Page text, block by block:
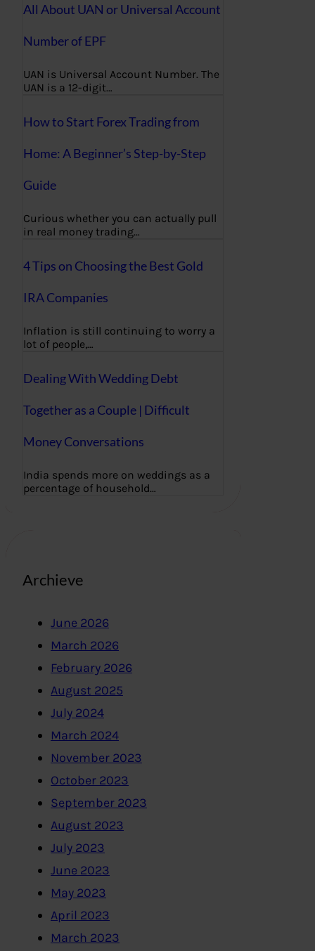
All About UAN or Universal Account
Number of EPF
UAN is Universal Account Number. The
UAN is a 12-digit…
How to Start Forex Trading from
Home: A Beginner’s Step-by-Step
Guide
Curious whether you can actually pull
in real money trading…
4 Tips on Choosing the Best Gold
IRA Companies
Inflation is still continuing to worry a
lot of people,…
Dealing With Wedding Debt
Together as a Couple | Difficult
Money Conversations
India spends more on weddings as a
percentage of household…
Archieve
June 2026
March 2026
February 2026
August 2025
July 2024
March 2024
November 2023
October 2023
September 2023
August 2023
July 2023
June 2023
May 2023
April 2023
March 2023